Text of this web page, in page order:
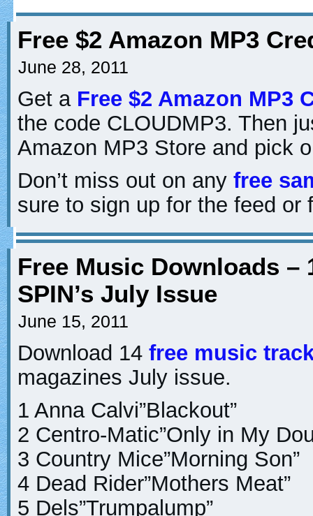
Free $2 Amazon MP3
June 28, 2011
Get a Free $2 Amazon MP3
the code CLOUDMP3. Then
Amazon MP3 Store and pick
Don’t miss out on any free
sure to sign up for the feed or
Free Music Downloads –
SPIN’s July Issue
June 15, 2011
Download 14 free music
magazines July issue.
1 Anna Calvi”Blackout”
2 Centro-Matic”Only in My
3 Country Mice”Morning Son”
4 Dead Rider”Mothers Meat”
5 Dels”Trumpalump”